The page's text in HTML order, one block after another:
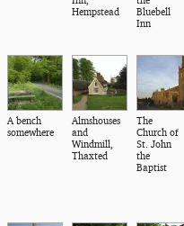
Hempstead
Bluebell
Inn
A bench
somewhere
Almshouses
and
Windmill,
Thaxted
The
Church of
St. John
the
Baptist